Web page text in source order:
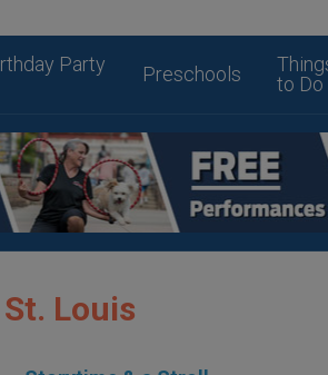
Party
Preschools
to Do
Louis